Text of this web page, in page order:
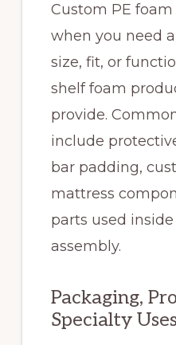
Custom PE foam
when you need
size, fit, or
shelf foam
provide.
include
bar padding,
mattress
parts used
assembly.
Packaging,
Specialty